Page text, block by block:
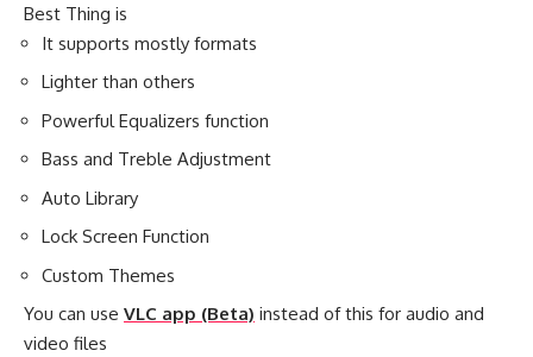
Best Thing is
It supports mostly formats
Lighter than others
Powerful Equalizers function
Bass and Treble Adjustment
Auto Library
Lock Screen Function
Custom Themes
You can use VLC app (Beta) instead of this for audio and
video files